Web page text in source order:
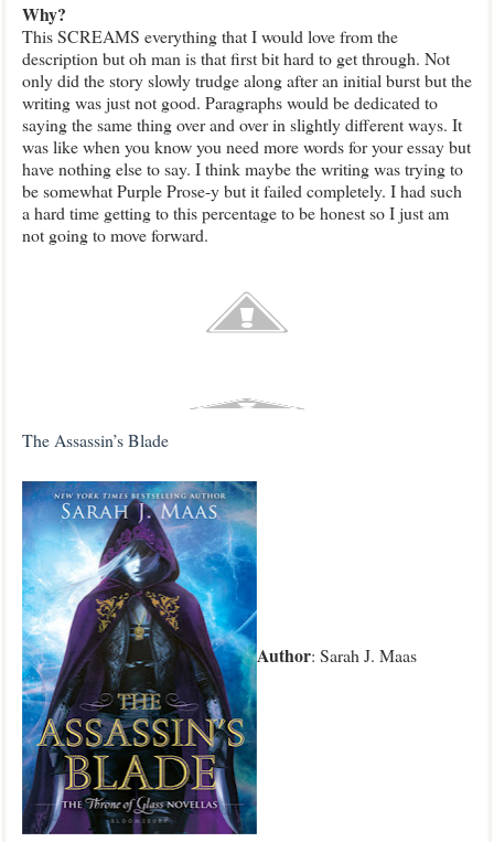
Why?
This SCREAMS everything that I would love from the
description but oh man is that first bit hard to get through. Not
only did the story slowly trudge along after an initial burst but the
writing was just not good. Paragraphs would be dedicated to
saying the same thing over and over in slightly different ways. It
was like when you know you need more words for your essay but
have nothing else to say. I think maybe the writing was trying to
be somewhat Purple Prose-y but it failed completely. I had such
a hard time getting to this percentage to be honest so I just am
not going to move forward.
The Assassin’s Blade
Author: Sarah J. Maas